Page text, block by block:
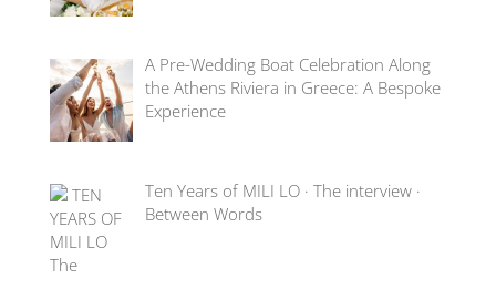
A Pre-Wedding Boat Celebration Along
the Athens Riviera in Greece: A Bespoke
Experience
Ten Years of MILI LO · The interview ·
Between Words